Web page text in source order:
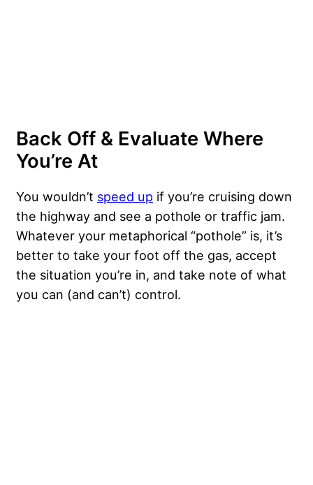
Back Off & Evaluate Where
You’re At
You wouldn’t speed up if you’re cruising down
the highway and see a pothole or traffic jam.
Whatever your metaphorical “pothole” is, it’s
better to take your foot off the gas, accept
the situation you’re in, and take note of what
you can (and can’t) control.